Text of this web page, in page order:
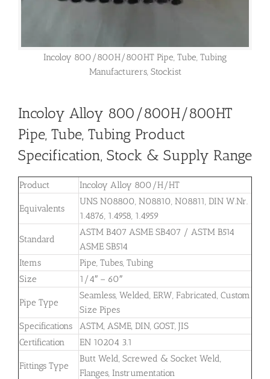
Incoloy 800/800H/800HT Pipe, Tube, Tubing
Manufacturers, Stockist
Incoloy Alloy 800/800H/800HT
Pipe, Tube, Tubing Product
Specification, Stock & Supply Range
Product Incoloy Alloy 800/H/HT
Equivalents
UNS N08800, N08810, N08811, DIN W.Nr.
1.4876, 1.4958, 1.4959
Standard
ASTM B407 ASME SB407 / ASTM B514
ASME SB514
Items
Pipe, Tubes, Tubing
Size
1/4″ – 60″
Pipe Type
Seamless, Welded, ERW, Fabricated, Custom
Size Pipes
Specifications
ASTM, ASME, DIN, GOST, JIS
Certification
EN 10204 3.1
Fittings Type
Butt Weld, Screwed & Socket Weld,
Flanges, Instrumentation